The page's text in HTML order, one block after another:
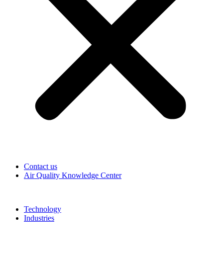
Contact us
Air Quality Knowledge Center
Technology
Industries